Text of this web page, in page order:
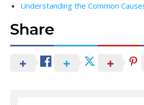
Understanding the Common
Share